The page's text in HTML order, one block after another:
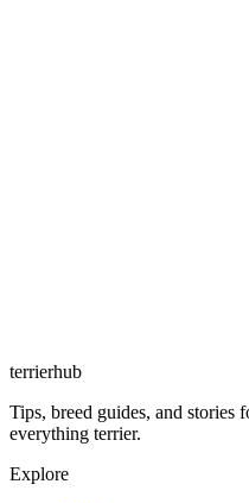
terrierhub
Tips, breed guides, and
everything terrier.
Explore